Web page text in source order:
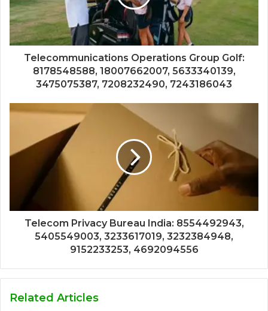
Telecommunications Operations Group Golf:
8178548588, 18007662007, 5633340139,
3475075387, 7208232490, 7243186043
Telecom Privacy Bureau India: 8554492943,
5405549003, 3233617019, 3232384948,
9152233253, 4692094556
Related Articles